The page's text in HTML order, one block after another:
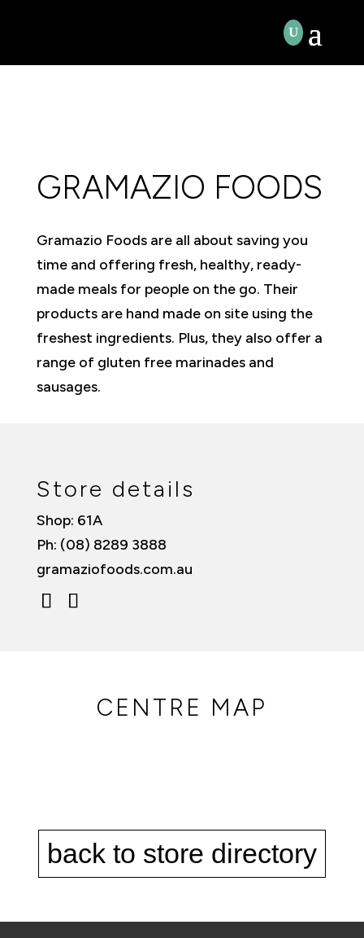
GRAMAZIO FOODS
Gramazio Foods are all about saving you
time and offering fresh, healthy, ready-
made meals for people on the go. Their
products are hand made on site using the
freshest ingredients. Plus, they also offer a
range of gluten free marinades and
sausages.
Store details
Shop: 61A
Ph: (08) 8289 3888
gramaziofoods.com.au
CENTRE MAP
back to store directory